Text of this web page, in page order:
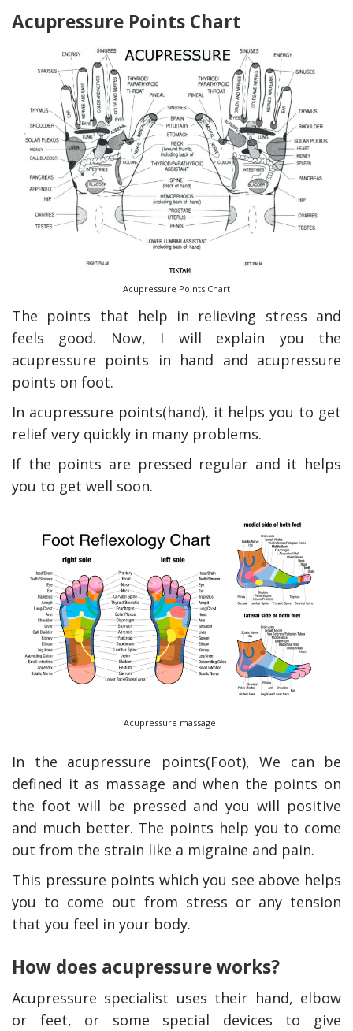
Acupressure Points Chart
Acupressure Points Chart
The points that help in relieving stress and
feels good. Now, I will explain you the
acupressure points in hand and acupressure
points on foot.
In acupressure points(hand), it helps you to get
relief very quickly in many problems.
If the points are pressed regular and it helps
you to get well soon.
Acupressure massage
In the acupressure points(Foot), We can be
defined it as massage and when the points on
the foot will be pressed and you will positive
and much better. The points help you to come
out from the strain like a migraine and pain.
This pressure points which you see above helps
you to come out from stress or any tension
that you feel in your body.
How does acupressure works?
Acupressure specialist uses their hand, elbow
or feet, or some special devices to give